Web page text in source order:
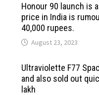
Honour 90 launch is
price in India is
40,000 rupees.
August 23, 2023
Ultraviolette F77
and also sold out
lakh